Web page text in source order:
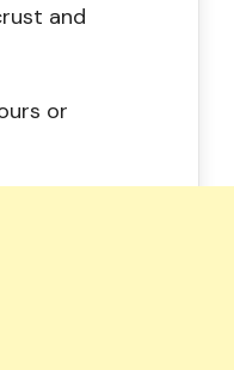
and
or